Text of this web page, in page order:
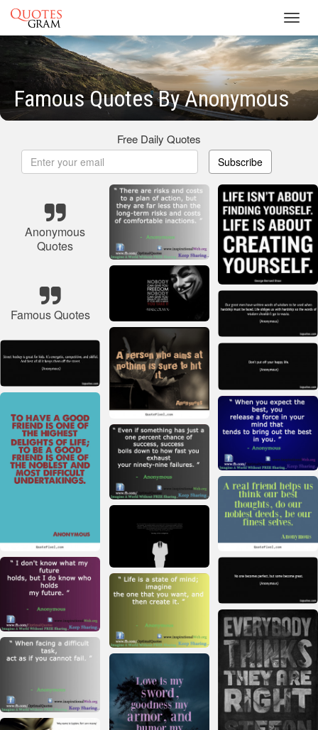
Famous Quotes By Anonymous
Free Daily Quotes
Subscribe
Anonymous
Quotes
Famous Quotes